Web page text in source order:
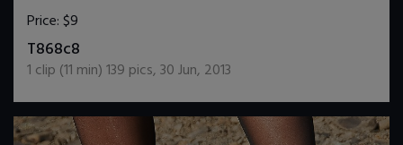
Price:$9
T868c8
1 clip (11 min)139 pics,30 Jun, 2013